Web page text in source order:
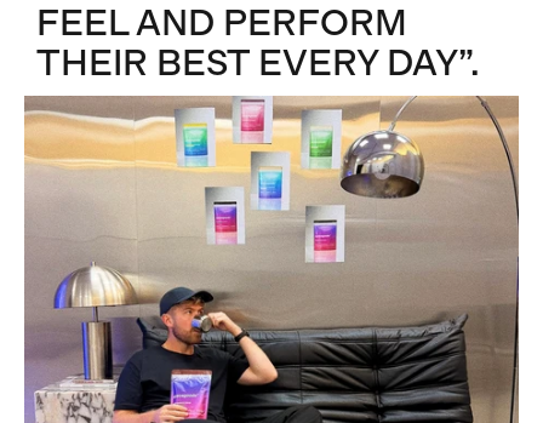
FEEL AND PERFORM
THEIR BEST EVERY DAY”.